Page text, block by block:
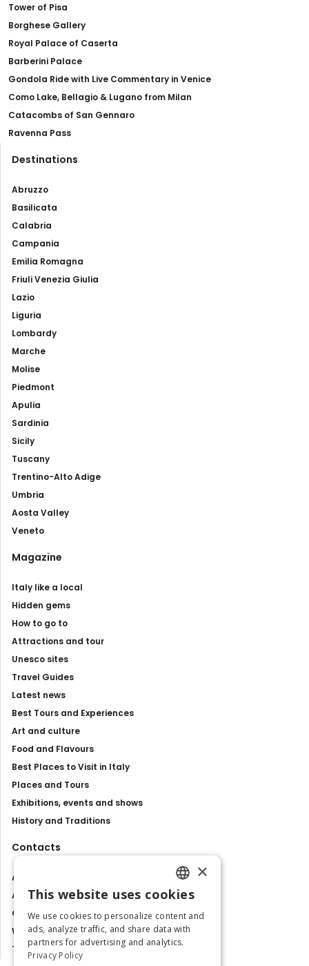
Tower of Pisa
Borghese Gallery
Royal Palace of Caserta
Barberini Palace
Gondola Ride with Live Commentary in Venice
Como Lake, Bellagio & Lugano from Milan
Catacombs of San Gennaro
Ravenna Pass
Destinations
Abruzzo
Basilicata
Calabria
Campania
Emilia Romagna
Friuli Venezia Giulia
Lazio
Liguria
Lombardy
Marche
Molise
Piedmont
Apulia
Sardinia
Sicily
Tuscany
Trentino-Alto Adige
Umbria
Aosta Valley
Veneto
Magazine
Italy like a local
Hidden gems
How to go to
Attractions and tour
Unesco sites
Travel Guides
Latest news
Best Tours and Experiences
Art and culture
Food and Flavours
Best Places to Visit in Italy
Places and Tours
Exhibitions, events and shows
History and Traditions
Contacts
About us
Advertise with us
Contact us
Work with us
Tourism Observatory
ENGLISH
ITALIAN
×
This website uses cookies
We use cookies to personalize content and
ads, analyze traffic, and share data with
partners for advertising and analytics.
Privacy Policy